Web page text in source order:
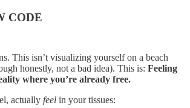
CODE
This isn’t visualizing yourself on a beach
honestly, not a bad idea). This is: Feeling
where you’re already free.
actually feel in your tissues: